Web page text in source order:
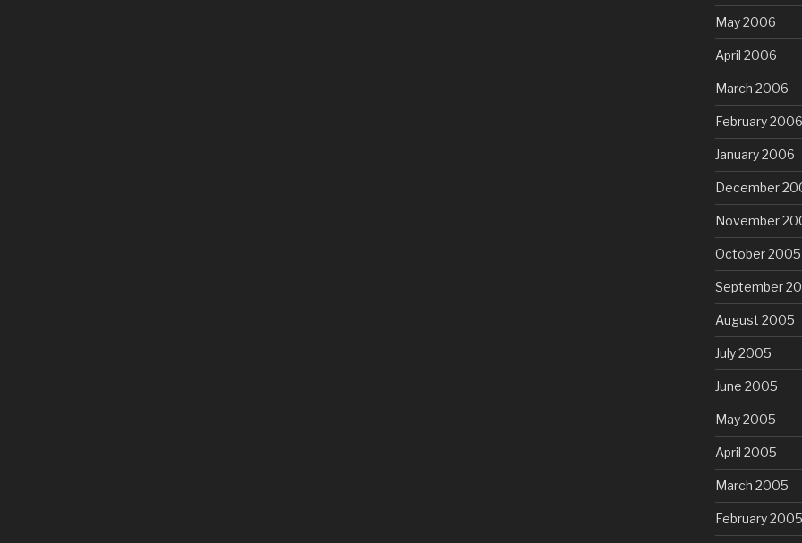
May 2006
April 2006
March 2006
February 2006
January 2006
December
November
October 2005
September
August 2005
July 2005
June 2005
May 2005
April 2005
March 2005
February 2005